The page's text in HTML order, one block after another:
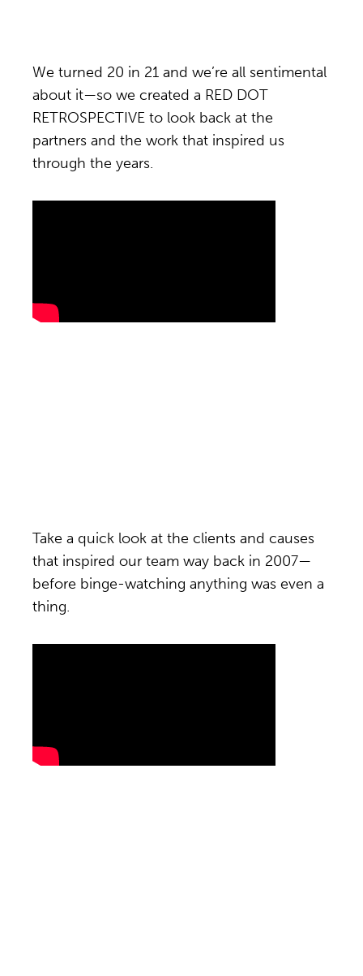
We turned 20 in 21 and we’re all sentimental
about it—so we created a RED DOT
RETROSPECTIVE to look back at the
partners and the work that inspired us
through the years.
Take a quick look at the clients and causes
that inspired our team way back in 2007—
before binge-watching anything was even a
thing.